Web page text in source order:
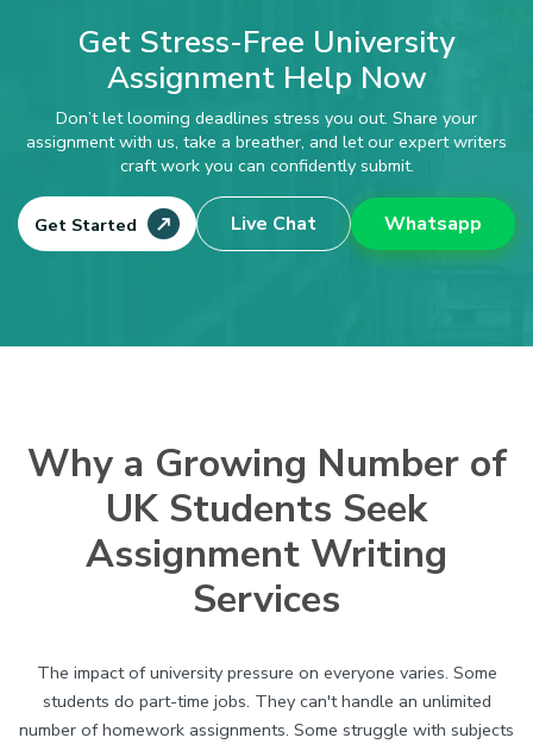
Get Stress-Free University
Assignment Help Now
Don’t let looming deadlines stress you out. Share your
assignment with us, take a breather, and let our expert writers
craft work you can confidently submit.
Get Started Live Chat Whatsapp
Why a Growing Number of
UK Students Seek
Assignment Writing
Services
The impact of university pressure on everyone varies. Some
students do part-time jobs. They can't handle an unlimited
number of homework assignments. Some struggle with subjects